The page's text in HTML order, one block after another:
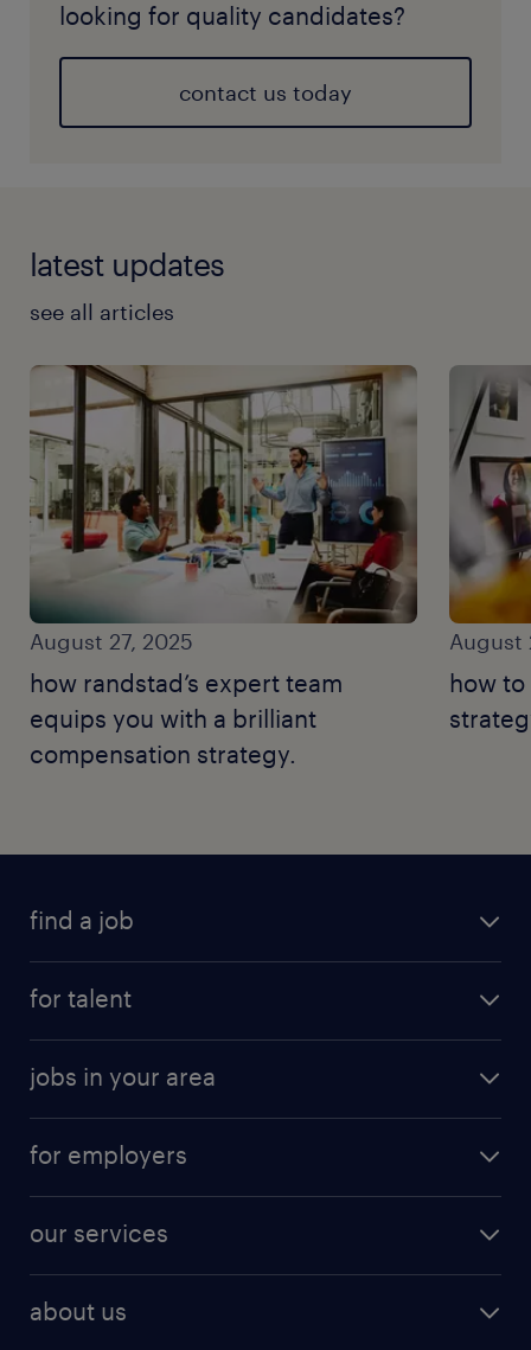
looking for quality candidates?
contact us today
latest updates
see all articles
August 27, 2025
how randstad’s expert team
equips you with a brilliant
compensation strategy.
August
how
find a job
for talent
jobs in your area
for employers
our services
about us